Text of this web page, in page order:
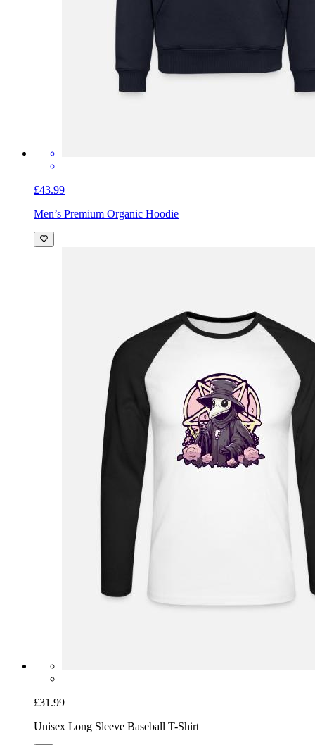
£43.99
Men’s Premium Organic Hoodie
£31.99
Unisex Long Sleeve Baseball T-Shirt